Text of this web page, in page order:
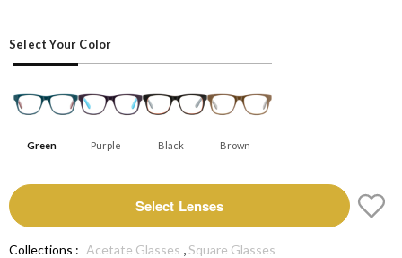
Select Your Color
Green Purple Black Brown
Select Lenses
Collections : Acetate Glasses ,Square Glasses